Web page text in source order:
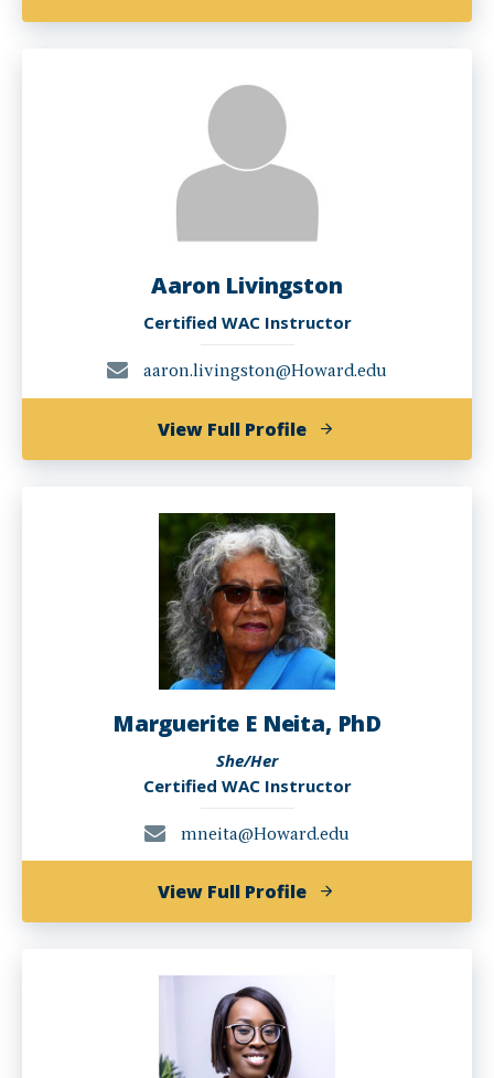
Esther
Aaron Livingston
Certified WAC Instructor
aaron.livingston@Howard.edu
View Full Profileof
Aaron
Marguerite E Neita, PhD
She/Her
Certified WAC Instructor
mneita@Howard.edu
View Full Profileof
Marguerite